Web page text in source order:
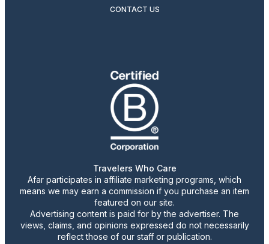
CONTACT US
Travelers Who Care
Afar participates in affiliate marketing programs, which
means we may earn a commission if you purchase an item
featured on our site.
Advertising content is paid for by the advertiser. The
views, claims, and opinions expressed do not necessarily
reflect those of our staff or publication.